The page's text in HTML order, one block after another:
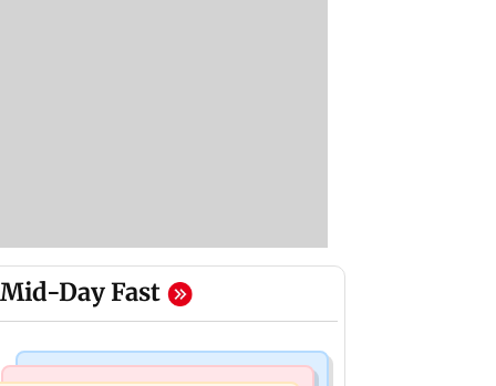
Mid-Day Fast
Mumbai News